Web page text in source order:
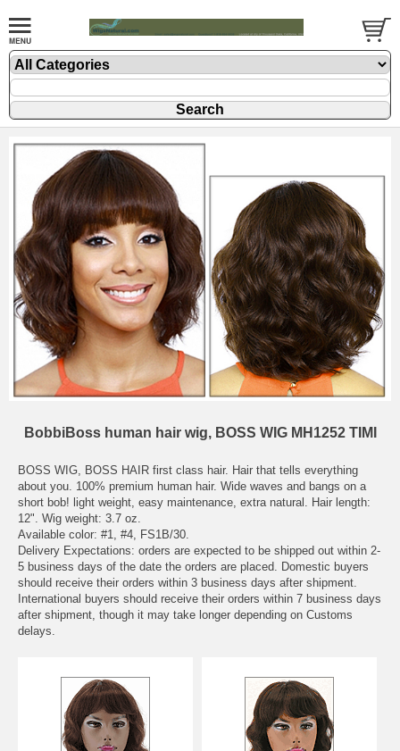
BobbiBoss human hair wig, BOSS WIG MH1252 TIMI
BOSS WIG, BOSS HAIR first class hair. Hair that tells everything
about you. 100% premium human hair. Wide waves and bangs on a
short bob! light weight, easy maintenance, extra natural. Hair length:
12". Wig weight: 3.7 oz.
Available color: #1, #4, FS1B/30.
Delivery Expectations: orders are expected to be shipped out within 2-
5 business days of the date the orders are placed. Domestic buyers
should receive their orders within 3 business days after shipment.
International buyers should receive their orders within 7 business days
after shipment, though it may take longer depending on Customs
delays.